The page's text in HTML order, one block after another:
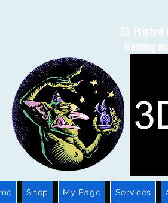
3D Printed
Gaming
Shop My Page Services